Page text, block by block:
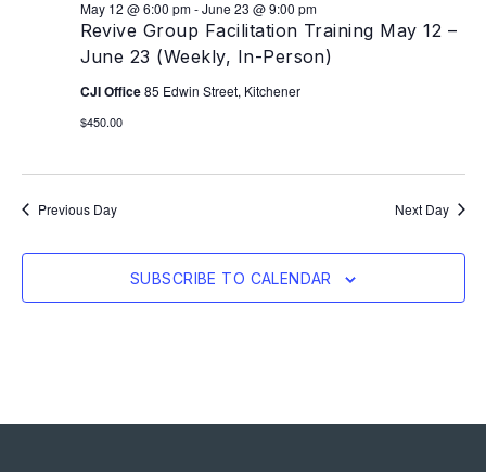
Revive Group Facilitation Training May 12 –
June 23 (Weekly, In-Person)
May 12 @ 6:00 pm-June 23 @ 9:00 pm
CJI Office85 Edwin Street, Kitchener
$450.00
Previous Day Next Day
SUBSCRIBE TO CALENDAR